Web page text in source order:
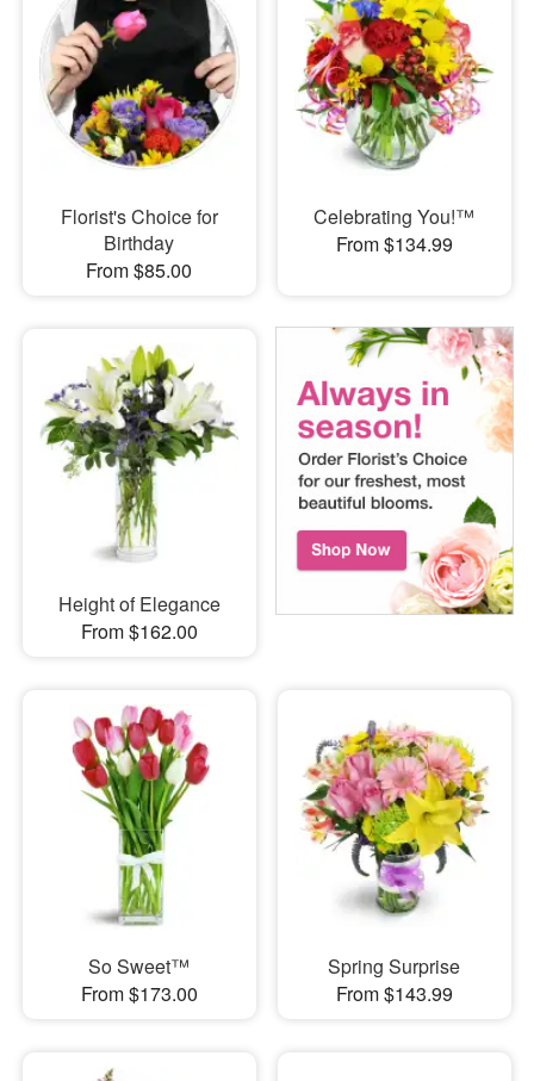
Florist's Choice for
Birthday
From $85.00
Celebrating You!™
From $134.99
Height of Elegance
From $162.00
So Sweet™
From $173.00
Spring Surprise
From $143.99